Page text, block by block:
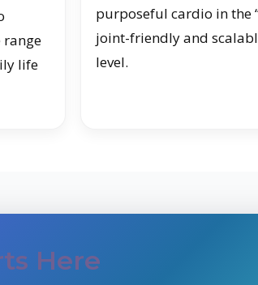
range
life
purposeful cardio in the
joint-friendly and
level.
Here